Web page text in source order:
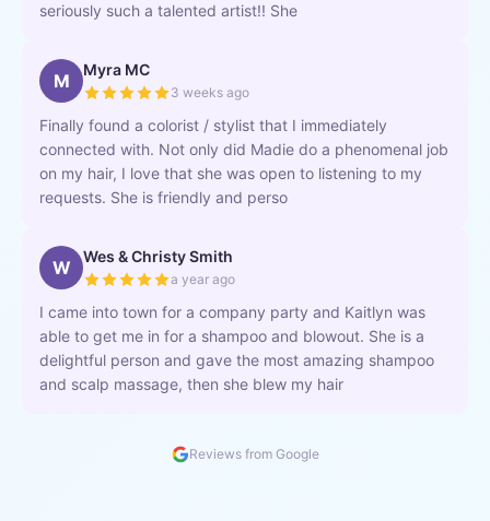
seriously such a talented artist!! She
M Myra MC
3 weeks ago
Finally found a colorist / stylist that I immediately
connected with. Not only did Madie do a phenomenal job
on my hair, I love that she was open to listening to my
requests. She is friendly and perso
W Wes & Christy Smith
a year ago
I came into town for a company party and Kaitlyn was
able to get me in for a shampoo and blowout. She is a
delightful person and gave the most amazing shampoo
and scalp massage, then she blew my hair
Reviews from Google